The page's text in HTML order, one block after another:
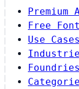
Free
Use Cases
Foundries